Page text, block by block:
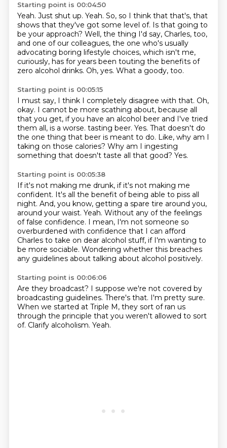
Starting point is 00:04:50
Yeah. Just shut up. Yeah. So, so I think that that's, that
shows that they've got some level of. Is that going to
be your approach? Well, the thing I'd say, Charles, too,
and one of our colleagues, the one who's usually
advocating boring lifestyle choices, which isn't me,
curiously, has for years been touting the benefits of
zero alcohol drinks. Oh, yes. What a goody, too.
Starting point is 00:05:15
I must say, I think I completely disagree with that. Oh,
okay. I cannot be more scathing about, because all
that you get, if you have an alcohol beer and I've tried
them all, is a worse. tasting beer. Yes. That doesn't do
the one thing that beer is meant to do. Like, why am I
taking on those calories? Why am I ingesting
something that doesn't taste all that good? Yes.
Starting point is 00:05:38
If it's not making me drunk, if it's not making me
confident. It's all the benefit of being able to piss all
night. And, you know, getting a spare tire around you,
around your waist. Yeah. Without any of the feelings
of false confidence. I mean, I'm not someone so
overburdened with confidence that I can afford
Charles to take on dear alcohol stuff, if I'm wanting to
be more sociable. Wondering whether this breaches
any guidelines about talking about alcohol positively.
Starting point is 00:06:06
Are they broadcast? I suppose we're not covered by
broadcasting guidelines. There's that. I'm pretty sure.
When we started at Triple M, they sort of ran us
through the principle that you weren't allowed to sort
of. Clarify alcoholism. Yeah.